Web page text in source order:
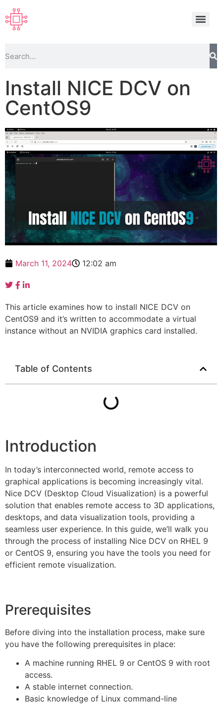
Install NICE DCV on
CentOS9
March 11, 2024 12:02 am
This article examines how to install NICE DCV on
CentOS9 and it’s written to accommodate a virtual
instance without an NVIDIA graphics card installed.
Table of Contents
Introduction
In today’s interconnected world, remote access to
graphical applications is becoming increasingly vital.
Nice DCV (Desktop Cloud Visualization) is a powerful
solution that enables remote access to 3D applications,
desktops, and data visualization tools, providing a
seamless user experience. In this guide, we’ll walk you
through the process of installing Nice DCV on RHEL 9
or CentOS 9, ensuring you have the tools you need for
efficient remote visualization.
Prerequisites
Before diving into the installation process, make sure
you have the following prerequisites in place:
A machine running RHEL 9 or CentOS 9 with root
access.
A stable internet connection.
Basic knowledge of Linux command-line